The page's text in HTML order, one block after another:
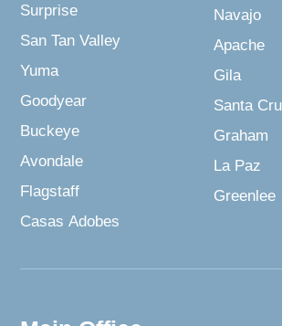
Surprise
San Tan Valley
Yuma
Goodyear
Buckeye
Avondale
Flagstaff
Casas Adobes
Navajo
Apache
Gila
Santa
Graham
La Paz
Greenlee